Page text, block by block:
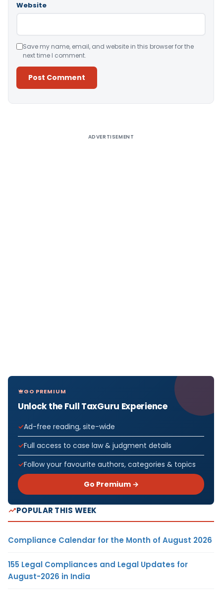
Website
Save my name, email, and website in this browser for the
next time I comment.
ADVERTISEMENT
GO PREMIUM
Unlock the Full TaxGuru Experience
Ad-free reading, site-wide
Full access to case law & judgment details
Follow your favourite authors, categories & topics
Go Premium →
POPULAR THIS WEEK
Compliance Calendar for the Month of August 2026
155 Legal Compliances and Legal Updates for
August-2026 in India